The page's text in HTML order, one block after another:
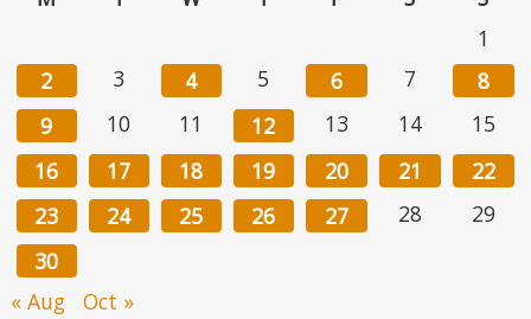
1
2
3 4 5 6 7
8
9
10 11 12 13 14
15
16
17 18 19 20 21
22
23
24 25 26 27 28
29
30
« Aug
Oct »